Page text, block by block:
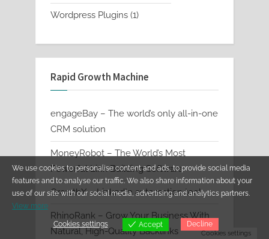
products
Wordpress Plugins 11
Rapid Growth Machine
engageBay – The world’s only all-in-one
CRM solution
MoneyRobot – The World’s Most
Powerful Link Building Software
GrowthX – LinkedIn automation tool
RhinoRank – Grow Your Business With
Natural, High-Quality Backlinks
We use cookies to personalise content and ads, to provide social media
features and to analyse our traffic. We also share information about your
use of our site with our social media, advertising and analytics partners.
View more
Cookies settings Accept Decline
Cookies settings